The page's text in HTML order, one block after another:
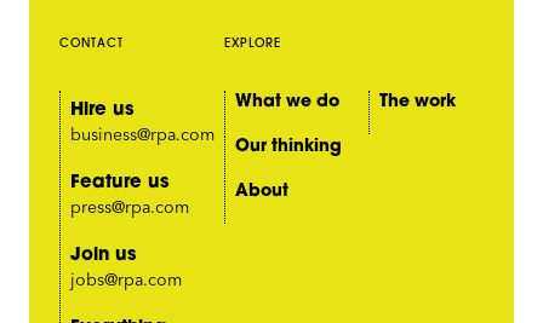
CONTACT
Hire us
business@rpa.com
Feature us
press@rpa.com
Join us
jobs@rpa.com
EXPLORE
What we do
The work
Our thinking
About